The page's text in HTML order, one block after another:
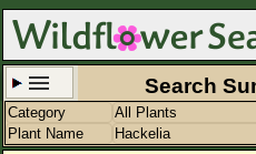
Set New Location
Search
Category All Plants
Plant Name
Hackelia